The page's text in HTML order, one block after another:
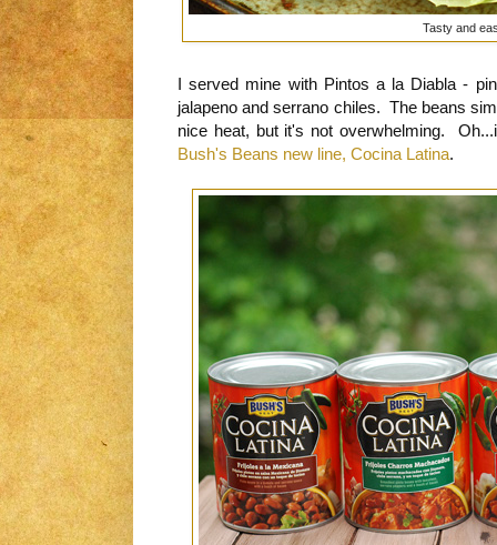
Tasty and
I served mine with Pintos a la Diabla -
jalapeno and serrano chiles. The beans
nice heat, but it's not overwhelming.
Bush's Beans new line, Cocina Latina.